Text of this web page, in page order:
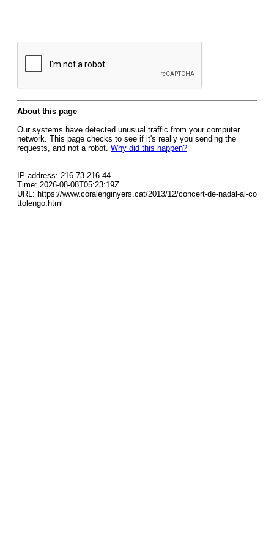
About this page
Our systems have detected unusual traffic from your computer
network. This page checks to see if it's really you sending the
requests, and not a robot. Why did this happen?
IP address: 216.73.216.44
Time: 2026-08-08T05:23:19Z
URL: https://www.coralenginyers.cat/2013/12/concert-de-nadal-al-co
ttolengo.html